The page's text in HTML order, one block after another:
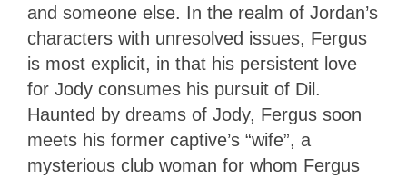
and someone else. In the realm of Jordan’s
characters with unresolved issues, Fergus
is most explicit, in that his persistent love
for Jody consumes his pursuit of Dil.
Haunted by dreams of Jody, Fergus soon
meets his former captive’s “wife”, a
mysterious club woman for whom Fergus